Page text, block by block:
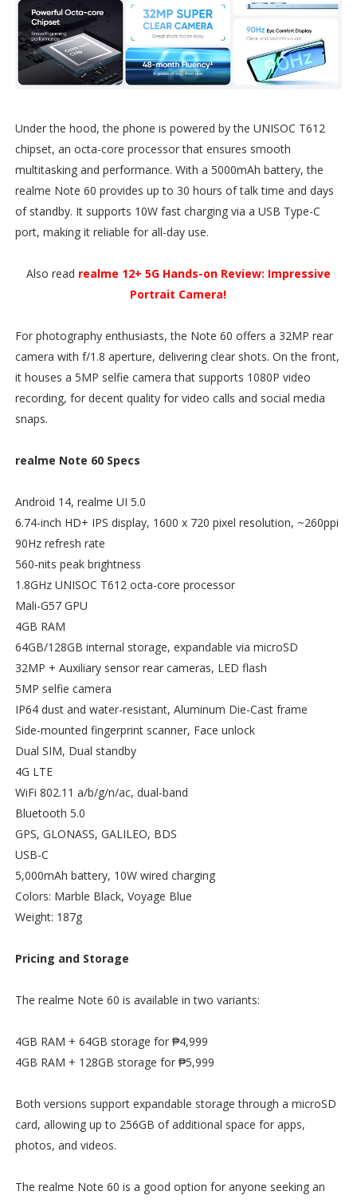
Under the hood, the phone is powered by the UNISOC T612
chipset, an octa-core processor that ensures smooth
multitasking and performance. With a 5000mAh battery, the
realme Note 60 provides up to 30 hours of talk time and days
of standby. It supports 10W fast charging via a USB Type-C
port, making it reliable for all-day use.
Also read realme 12+ 5G Hands-on Review: Impressive
Portrait Camera!
For photography enthusiasts, the Note 60 offers a 32MP rear
camera with f/1.8 aperture, delivering clear shots. On the front,
it houses a 5MP selfie camera that supports 1080P video
recording, for decent quality for video calls and social media
snaps.
realme Note 60 Specs
Android 14, realme UI 5.0
6.74-inch HD+ IPS display, 1600 x 720 pixel resolution, ~260ppi
90Hz refresh rate
560-nits peak brightness
1.8GHz UNISOC T612 octa-core processor
Mali-G57 GPU
4GB RAM
64GB/128GB internal storage, expandable via microSD
32MP + Auxiliary sensor rear cameras, LED flash
5MP selfie camera
IP64 dust and water-resistant, Aluminum Die-Cast frame
Side-mounted fingerprint scanner, Face unlock
Dual SIM, Dual standby
4G LTE
WiFi 802.11 a/b/g/n/ac, dual-band
Bluetooth 5.0
GPS, GLONASS, GALILEO, BDS
USB-C
5,000mAh battery, 10W wired charging
Colors: Marble Black, Voyage Blue
Weight: 187g
Pricing and Storage
The realme Note 60 is available in two variants:
4GB RAM + 64GB storage for ₱4,999
4GB RAM + 128GB storage for ₱5,999
Both versions support expandable storage through a microSD
card, allowing up to 256GB of additional space for apps,
photos, and videos.
The realme Note 60 is a good option for anyone seeking an